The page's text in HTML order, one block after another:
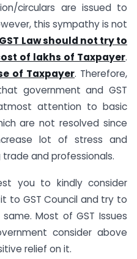
circulars are issued to
this sympathy is not
GST Law should not try to
of lakhs of Taxpayer.
of Taxpayer. Therefore,
government and GST
attention to basic
are not resolved since
lot of stress and
and professionals.
you to kindly consider
to GST Council and try to
Most of GST Issues
consider above
relief on it.